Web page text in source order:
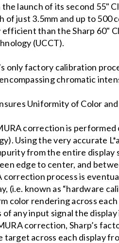
launch of its second 55"
of just 3.5mm and up to
than the Sharp 60"
(UCCT).
only factory calibration
chromatic
Uniformity of Color
correction is
Using the very accurate
from the entire
edge to center, and
correction process is
(i.e. known as “hardware
color rendering across
any input signal the
correction, Sharp’s
across each display